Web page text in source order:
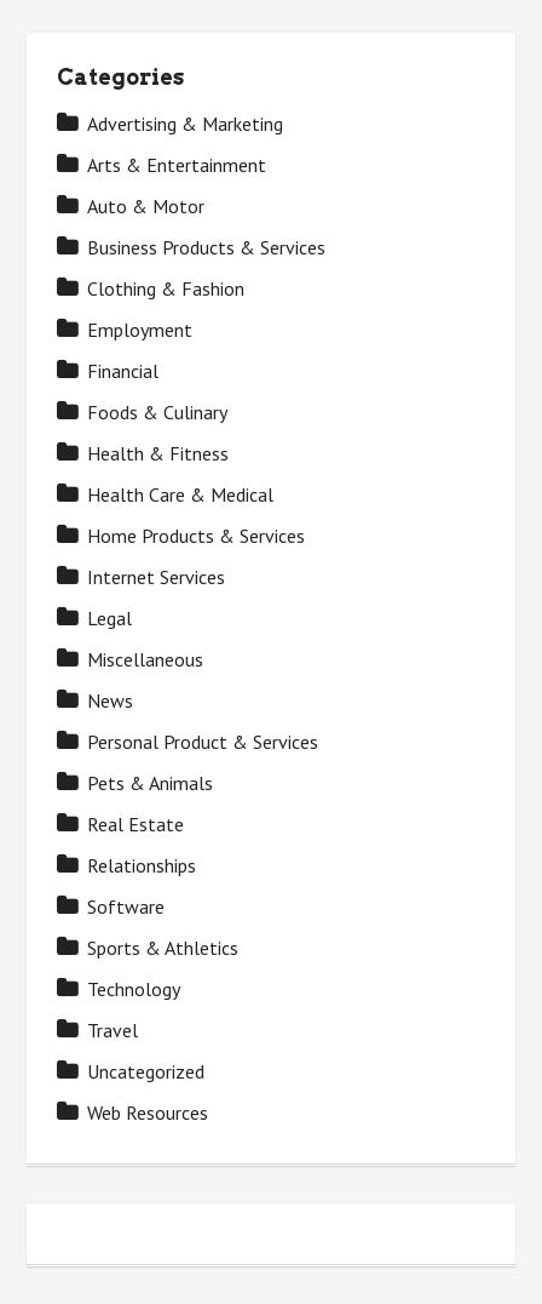
Categories
Advertising & Marketing
Arts & Entertainment
Auto & Motor
Business Products & Services
Clothing & Fashion
Employment
Financial
Foods & Culinary
Health & Fitness
Health Care & Medical
Home Products & Services
Internet Services
Legal
Miscellaneous
News
Personal Product & Services
Pets & Animals
Real Estate
Relationships
Software
Sports & Athletics
Technology
Travel
Uncategorized
Web Resources